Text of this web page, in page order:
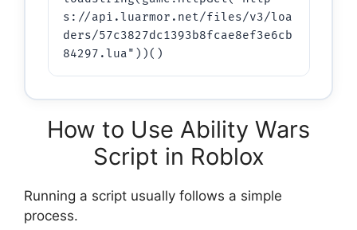
s://api.luarmor.net/files/v3/loa
ders/57c3827dc1393b8fcae8ef3e6cb
84297.lua"))()
How to Use Ability Wars
Script in Roblox
Running a script usually follows a simple
process.